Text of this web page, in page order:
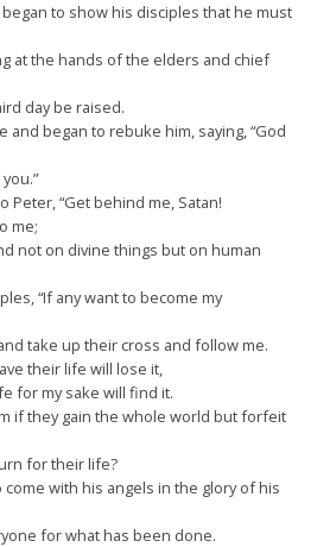
began to show his disciples that he must
at the hands of the elders and chief
day be raised.
and began to rebuke him, saying, “God
Peter, “Get behind me, Satan!
me;
not on divine things but on human
“If any want to become my
take up their cross and follow me.
their life will lose it,
for my sake will find it.
if they gain the whole world but forfeit
for their life?
come with his angels in the glory of his
for what has been done.